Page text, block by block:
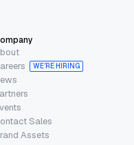
WE’RE HIRING
Sales
Assets